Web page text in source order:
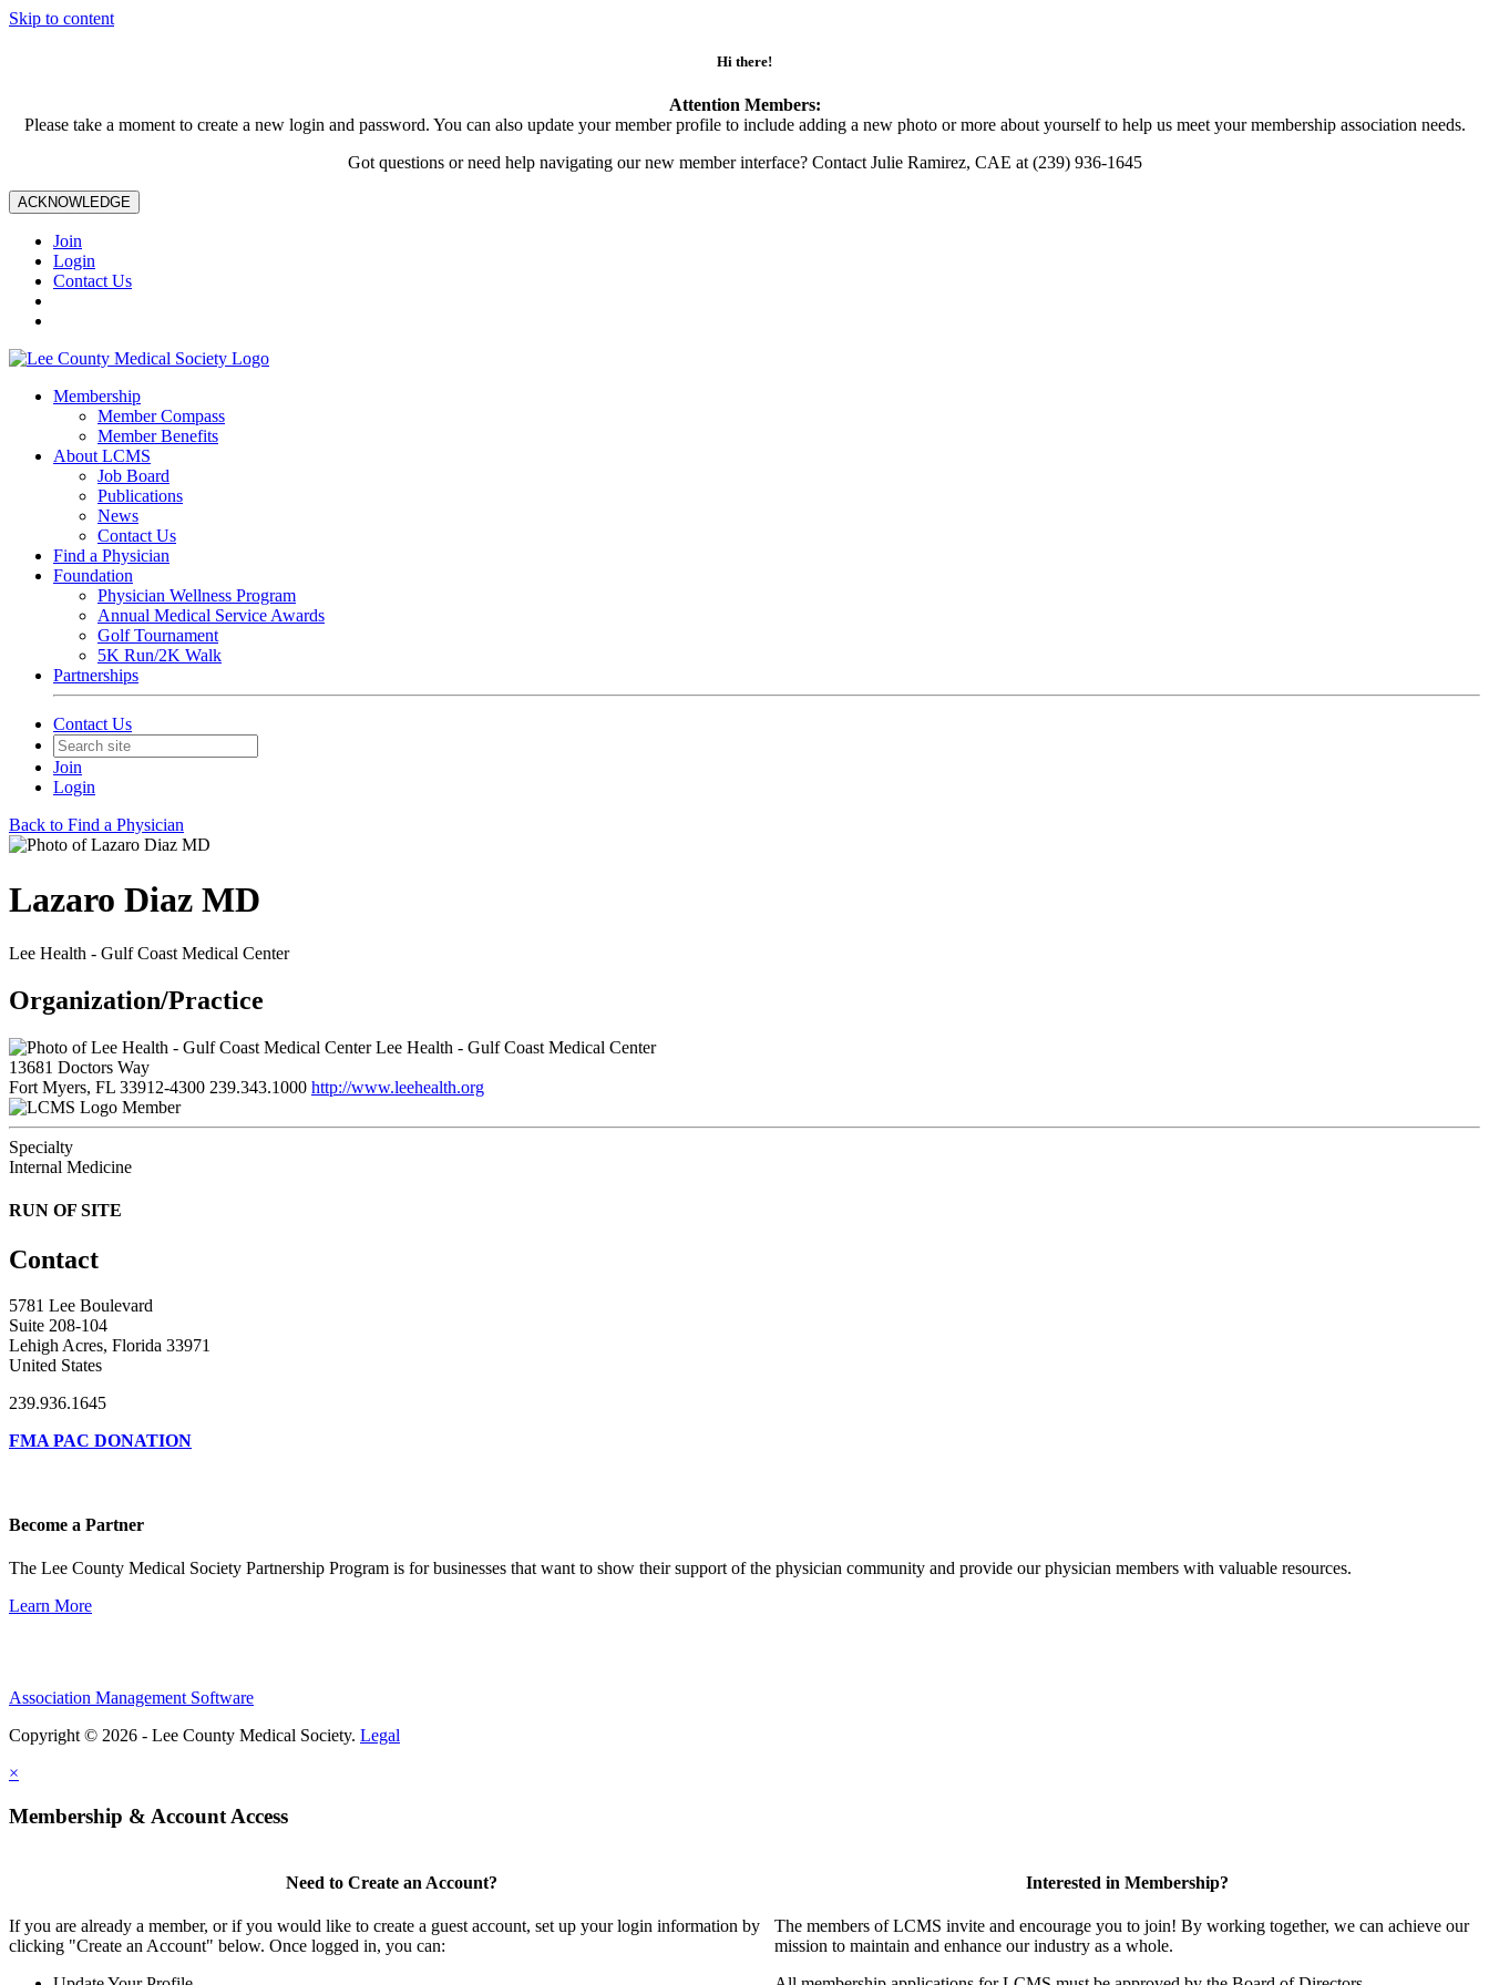
Skip to content
Hi there!
Attention Members:
Please take a moment to create a new login and password. You can also update your member profile to include adding a new photo or more about yourself to help us meet your membership association needs.
Got questions or need help navigating our new member interface? Contact Julie Ramirez, CAE at (239) 936-1645
ACKNOWLEDGE
Join
Login
Contact Us
Membership
Member Compass
Member Benefits
About LCMS
Job Board
Publications
News
Contact Us
Find a Physician
Foundation
Physician Wellness Program
Annual Medical Service Awards
Golf Tournament
5K Run/2K Walk
Partnerships
Contact Us
Join
Login
Back to Find a Physician
Lazaro Diaz MD
Lee Health - Gulf Coast Medical Center
Organization/Practice
Lee Health - Gulf Coast Medical Center
13681 Doctors Way
Fort Myers, FL 33912-4300 239.343.1000 http://www.leehealth.org
Member
Specialty
Internal Medicine
RUN OF SITE
Contact
5781 Lee Boulevard
Suite 208-104
Lehigh Acres, Florida 33971
United States
239.936.1645
FMA PAC DONATION
Become a Partner
The Lee County Medical Society Partnership Program is for businesses that want to show their support of the physician community and provide our physician members with valuable resources.
Learn More
Association Management Software
Copyright © 2026 - Lee County Medical Society. Legal
×
Membership & Account Access
Need to Create an Account?
If you are already a member, or if you would like to create a guest account, set up your login information by
clicking "Create an Account" below. Once logged in, you can:
Interested in Membership?
The members of LCMS invite and encourage you to join! By working together, we can achieve our
mission to maintain and enhance our industry as a whole.